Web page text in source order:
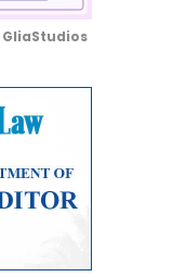
GliaStudios